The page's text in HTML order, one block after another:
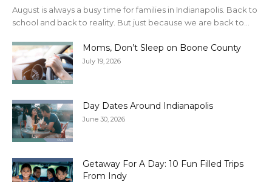
August is always a busy time for families in Indianapolis. Back to
school and back to reality. But just because we are back to...
Moms, Don’t Sleep on Boone County
July 19, 2026
Day Dates Around Indianapolis
June 30, 2026
Getaway For A Day: 10 Fun Filled Trips
From Indy